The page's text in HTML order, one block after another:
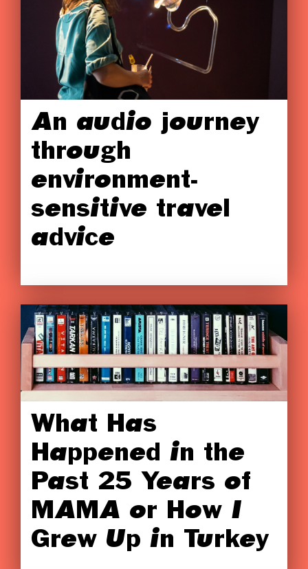
An audio journey
through
environment-
sensitive travel
advice
What Has
Happened in the
Past 25 Years of
MAMA or How I
Grew Up in Turkey